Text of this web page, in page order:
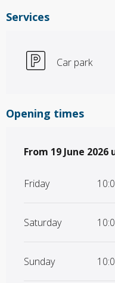
Services
Car park
Opening times
From 19 June 2026
From 19 June 2026
Friday
Saturday
Sunday